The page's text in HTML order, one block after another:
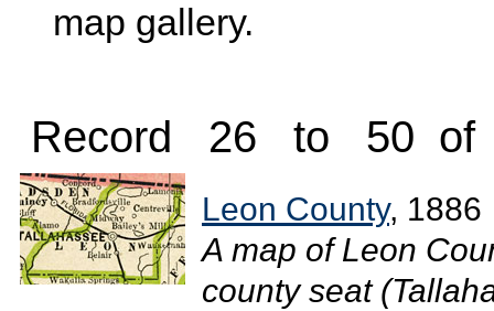
map gallery.
Record 26 to 50
Leon County, 1886
A map of Leon
county seat